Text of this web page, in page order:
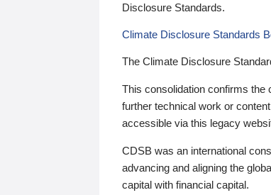
Disclosure Standards.
Climate Disclosure Standards
The Climate Disclosure
This consolidation confirms the
further technical work or
accessible via this legacy
CDSB was an international
advancing and aligning the
capital with financial capital.